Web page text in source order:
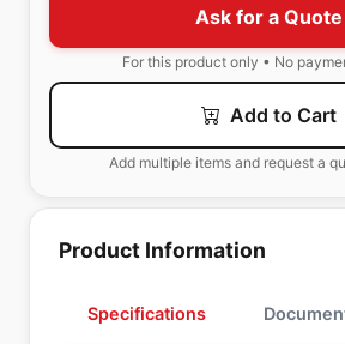
Ask for a Quote
For this product only • No
Add to Cart
Add multiple items and request a
Product Information
Specifications